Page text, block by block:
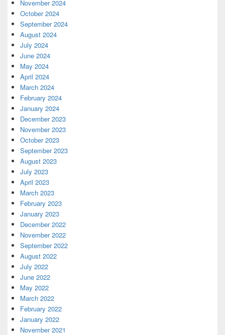
November 2024
October 2024
September 2024
August 2024
July 2024
June 2024
May 2024
April 2024
March 2024
February 2024
January 2024
December 2023
November 2023
October 2023
September 2023
August 2023
July 2023
April 2023
March 2023
February 2023
January 2023
December 2022
November 2022
September 2022
August 2022
July 2022
June 2022
May 2022
March 2022
February 2022
January 2022
November 2021